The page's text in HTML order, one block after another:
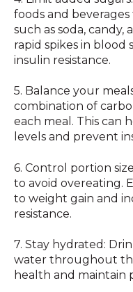
foods and
such as soda, candy,
rapid spikes in
insulin resistance.
5. Balance your
combination of
each meal. This can
levels and prevent
6. Control portion
to avoid overeating.
to weight gain and
resistance.
7. Stay hydrated:
water throughout
health and maintain